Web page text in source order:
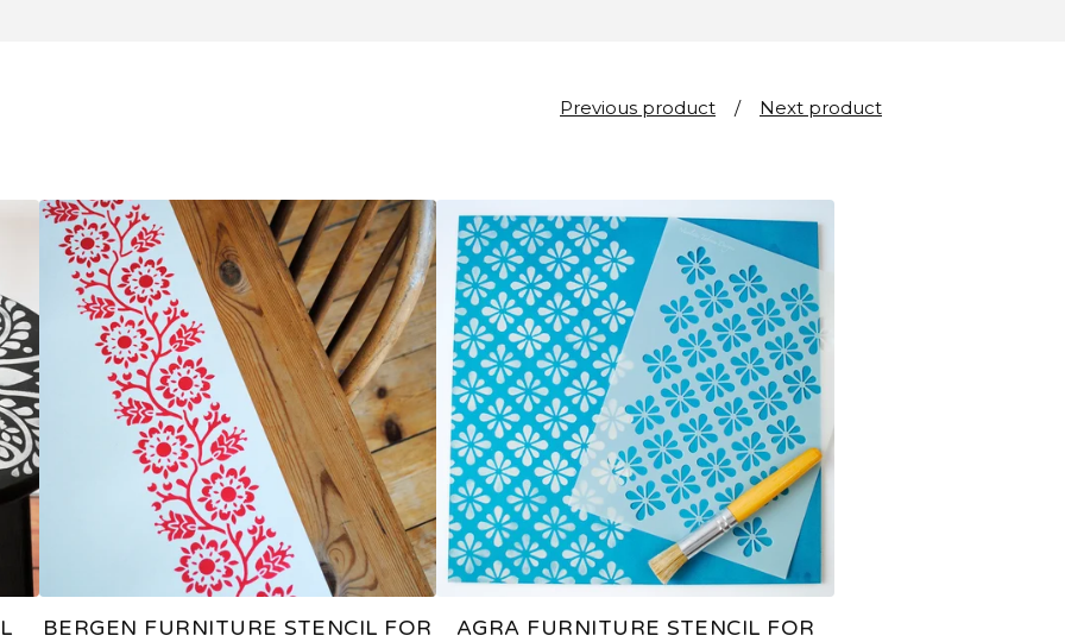
Previous product Next product
BERGEN FURNITURE STENCIL FOR
AGRA FURNITURE STENCIL FOR